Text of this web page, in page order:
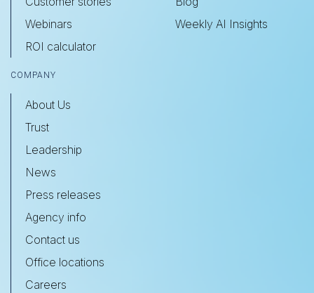
Webinars
ROI calculator
Weekly AI Insights
COMPANY
About Us
Trust
Leadership
News
Press releases
Agency info
Contact us
Office locations
Careers